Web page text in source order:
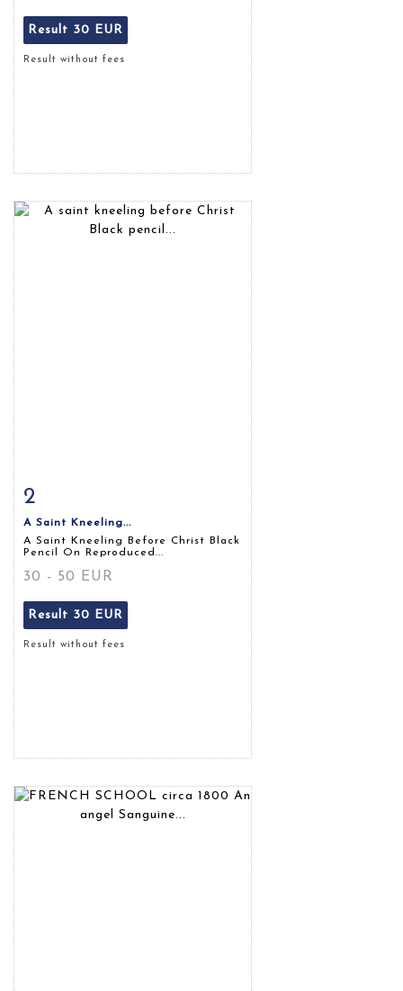
Result 30 EUR
Result without fees
2
A Saint Kneeling...
A Saint Kneeling Before Christ Black
Pencil On Reproduced...
30 - 50 EUR
Result 30 EUR
Result without fees